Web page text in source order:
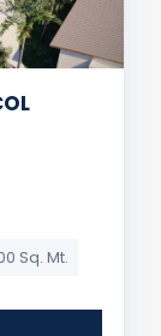
Sq. Mt.